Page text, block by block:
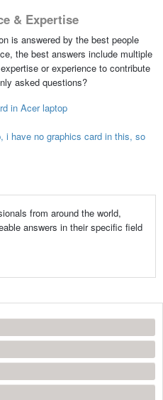
& Expertise
is answered by the best people
the best answers include multiple
or experience to contribute
asked questions?
in Acer laptop
i have no graphics card in this, so
from around the world,
answers in their specific field